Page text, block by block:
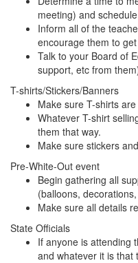
meeting) and
Inform all of the
encourage them to
Talk to your Board of
support, etc from
T-shirts/Stickers/Banners
Make sure T-shirts
Whatever T-shirt
them that way.
Make sure stickers
Pre-White-Out event
Begin gathering all
(balloons,
Make sure all details
State Officials
If anyone is attending
and whatever it is that